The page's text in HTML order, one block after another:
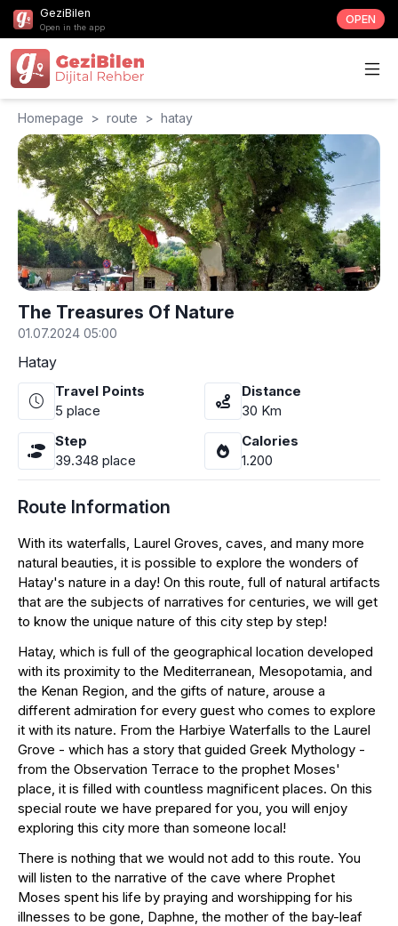
GeziBilen
Open in the app
OPEN
Homepage > route > hatay
The Treasures Of Nature
01.07.2024 05:00
Hatay
Travel Points
5 place
Distance
30 Km
Step
39.348 place
Calories
1.200
Route Information
With its waterfalls, Laurel Groves, caves, and many more
natural beauties, it is possible to explore the wonders of
Hatay's nature in a day! On this route, full of natural artifacts
that are the subjects of narratives for centuries, we will get
to know the unique nature of this city step by step!
Hatay, which is full of the geographical location developed
with its proximity to the Mediterranean, Mesopotamia, and
the Kenan Region, and the gifts of nature, arouse a
different admiration for every guest who comes to explore
it with its nature. From the Harbiye Waterfalls to the Laurel
Grove - which has a story that guided Greek Mythology -
from the Observation Terrace to the prophet Moses'
place, it is filled with countless magnificent places. On this
special route we have prepared for you, you will enjoy
exploring this city more than someone local!
There is nothing that we would not add to this route. You
will listen to the narrative of the cave where Prophet
Moses spent his life by praying and worshipping for his
illnesses to be gone, Daphne, the mother of the bay-leaf